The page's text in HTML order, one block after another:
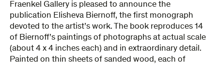
Fraenkel Gallery is pleased to announce the
publication Elisheva Biernoff, the first monograph
devoted to the artist’s work. The book reproduces 14
of Biernoff’s paintings of photographs at actual scale
(about 4 x 4 inches each) and in extraordinary detail.
Painted on thin sheets of sanded wood, each of